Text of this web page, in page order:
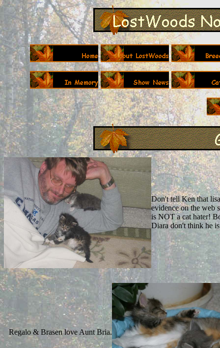
Don't tell Ken that
evidence on the web
is NOT a cat hater!
Diara don't think he
Regalo & Brasen love Aunt Bria.